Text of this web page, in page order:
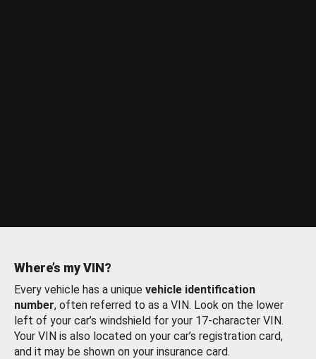
Where’s my VIN?
Every vehicle has a unique vehicle identification
number, often referred to as a VIN. Look on the lower
left of your car’s windshield for your 17-character VIN.
Your VIN is also located on your car’s registration card,
and it may be shown on your insurance card.